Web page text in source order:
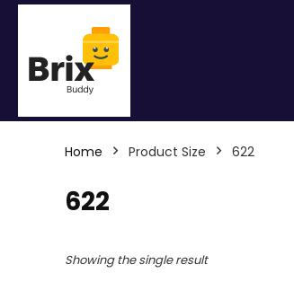
Home Product Size 622
622
Showing the single result